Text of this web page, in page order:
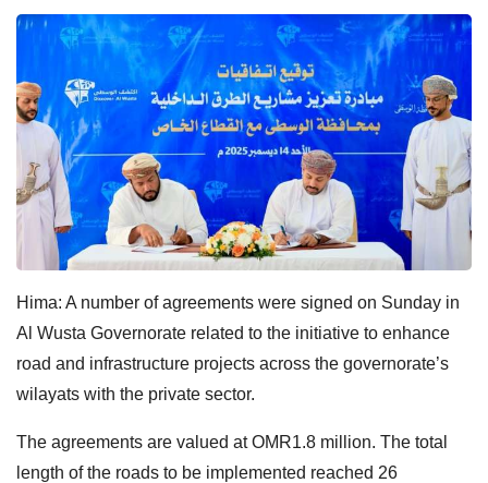
Hima: A number of agreements were signed on Sunday in
Al Wusta Governorate related to the initiative to enhance
road and infrastructure projects across the governorate’s
wilayats with the private sector.
The agreements are valued at OMR1.8 million. The total
length of the roads to be implemented reached 26